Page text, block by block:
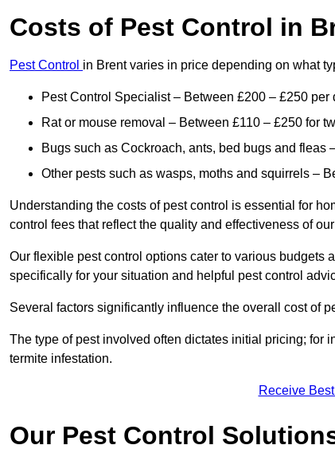
Costs of Pest Control in
Pest Control in Brent varies in price depending on what
Pest Control Specialist – Between £200 – £250 per
Rat or mouse removal – Between £110 – £250 for
Bugs such as Cockroach, ants, bed bugs and fleas
Other pests such as wasps, moths and squirrels –
Understanding the costs of pest control is essential for
control fees that reflect the quality and effectiveness of
Our flexible pest control options cater to various budgets
specifically for your situation and helpful pest control
Several factors significantly influence the overall cost of
The type of pest involved often dictates initial pricing; for
termite infestation.
Receive
Our Pest Control